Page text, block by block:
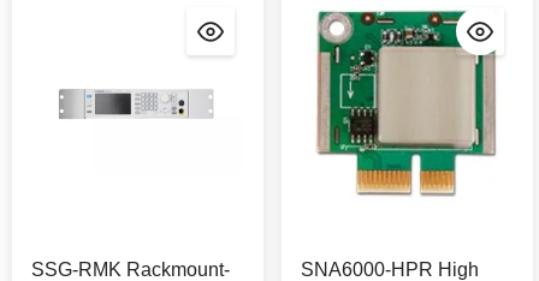
SSG-RMK Rackmount-
SNA6000-HPR High